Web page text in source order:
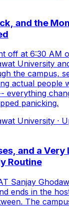
and the
off at 6:30 AM
University
the campus,
actual people
everything
panicking.
University ·
and a Very
Routine
Sanjay
ends in the
The